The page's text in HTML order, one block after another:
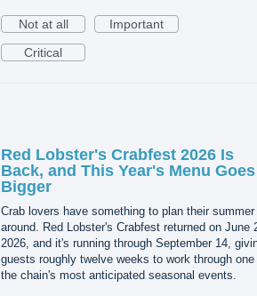
Not at all
Important
Critical
Red Lobster's Crabfest 2026 Is
Back, and This Year's Menu Goes
Bigger
Crab lovers have something to plan their summer
around. Red Lobster's Crabfest returned on June
2026, and it's running through September 14,
guests roughly twelve weeks to work through one
the chain's most anticipated seasonal events.